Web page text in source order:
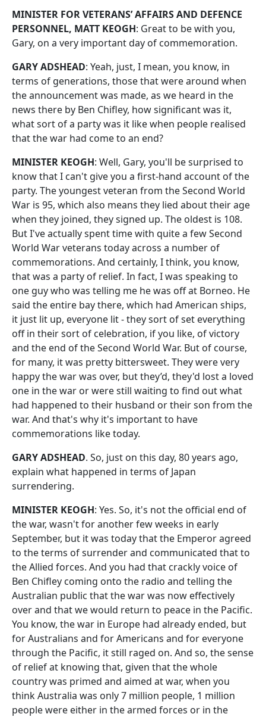
MINISTER FOR VETERANS’ AFFAIRS AND DEFENCE
PERSONNEL, MATT KEOGH: Great to be with you,
Gary, on a very important day of commemoration.
GARY ADSHEAD: Yeah, just, I mean, you know, in
terms of generations, those that were around when
the announcement was made, as we heard in the
news there by Ben Chifley, how significant was it,
what sort of a party was it like when people realised
that the war had come to an end?
MINISTER KEOGH: Well, Gary, you'll be surprised to
know that I can't give you a first-hand account of the
party. The youngest veteran from the Second World
War is 95, which also means they lied about their age
when they joined, they signed up. The oldest is 108.
But I've actually spent time with quite a few Second
World War veterans today across a number of
commemorations. And certainly, I think, you know,
that was a party of relief. In fact, I was speaking to
one guy who was telling me he was off at Borneo. He
said the entire bay there, which had American ships,
it just lit up, everyone lit - they sort of set everything
off in their sort of celebration, if you like, of victory
and the end of the Second World War. But of course,
for many, it was pretty bittersweet. They were very
happy the war was over, but they’d, they'd lost a loved
one in the war or were still waiting to find out what
had happened to their husband or their son from the
war. And that's why it's important to have
commemorations like today.
GARY ADSHEAD. So, just on this day, 80 years ago,
explain what happened in terms of Japan
surrendering.
MINISTER KEOGH: Yes. So, it's not the official end of
the war, wasn't for another few weeks in early
September, but it was today that the Emperor agreed
to the terms of surrender and communicated that to
the Allied forces. And you had that crackly voice of
Ben Chifley coming onto the radio and telling the
Australian public that the war was now effectively
over and that we would return to peace in the Pacific.
You know, the war in Europe had already ended, but
for Australians and for Americans and for everyone
through the Pacific, it still raged on. And so, the sense
of relief at knowing that, given that the whole
country was primed and aimed at war, when you
think Australia was only 7 million people, 1 million
people were either in the armed forces or in the